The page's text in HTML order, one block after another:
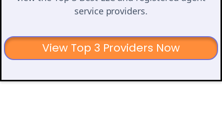
service providers.
View Top 3 Providers Now